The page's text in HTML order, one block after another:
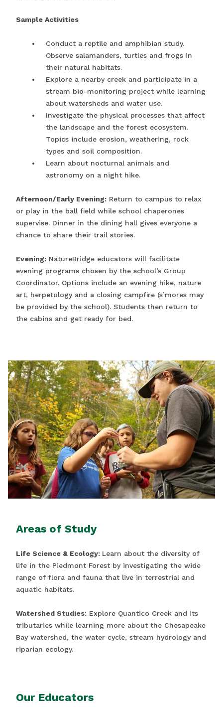
Sample Activities
Conduct a reptile and amphibian study.
Observe salamanders, turtles and frogs in
their natural habitats.
Explore a nearby creek and participate in a
stream bio-monitoring project while learning
about watersheds and water use.
Investigate the physical processes that affect
the landscape and the forest ecosystem.
Topics include erosion, weathering, rock
types and soil composition.
Learn about nocturnal animals and
astronomy on a night hike.
Afternoon/Early Evening: Return to campus to relax
or play in the ball field while school chaperones
supervise. Dinner in the dining hall gives everyone a
chance to share their trail stories.
Evening: NatureBridge educators will facilitate
evening programs chosen by the school’s Group
Coordinator. Options include an evening hike, nature
art, herpetology and a closing campfire (s’mores may
be provided by the school). Students then return to
the cabins and get ready for bed.
Areas of Study
Life Science & Ecology: Learn about the diversity of
life in the Piedmont Forest by investigating the wide
range of flora and fauna that live in terrestrial and
aquatic habitats.
Watershed Studies: Explore Quantico Creek and its
tributaries while learning more about the Chesapeake
Bay watershed, the water cycle, stream hydrology and
riparian ecology.
Our Educators